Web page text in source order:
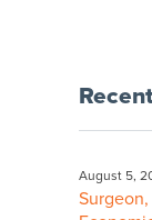
August 5,